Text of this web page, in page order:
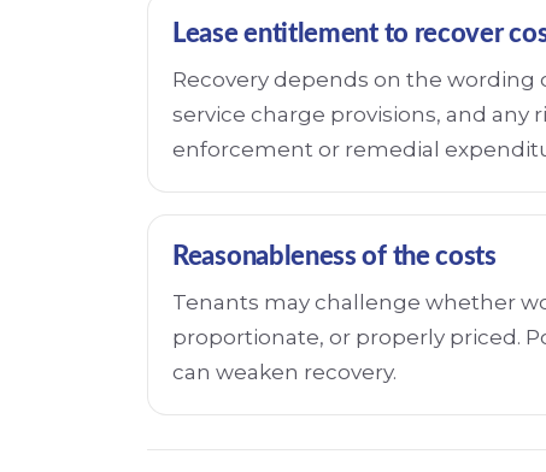
Lease entitlement to recover
Recovery depends on the wording
service charge provisions, and any
enforcement or remedial
Reasonableness of the costs
Tenants may challenge whether
proportionate, or properly priced.
can weaken recovery.